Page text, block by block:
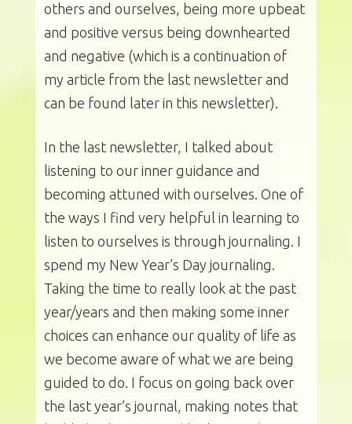
others and ourselves, being more upbeat
and positive versus being downhearted
and negative (which is a continuation of
my article from the last newsletter and
can be found later in this newsletter).
In the last newsletter, I talked about
listening to our inner guidance and
becoming attuned with ourselves. One of
the ways I find very helpful in learning to
listen to ourselves is through journaling. I
spend my New Year’s Day journaling.
Taking the time to really look at the past
year/years and then making some inner
choices can enhance our quality of life as
we become aware of what we are being
guided to do. I focus on going back over
the last year’s journal, making notes that